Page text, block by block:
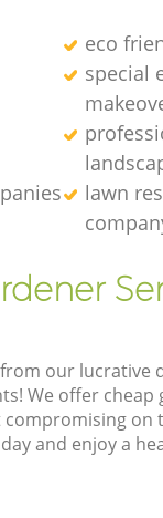
eco
special
lawn
our lucrative
We offer cheap
on
and enjoy a